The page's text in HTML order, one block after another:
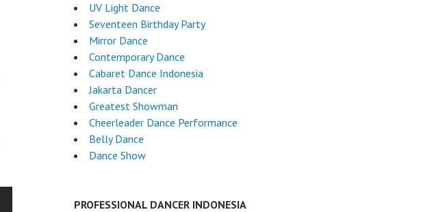
UV Light Dance
Seventeen Birthday Party
Mirror Dance
Contemporary Dance
Cabaret Dance Indonesia
Jakarta Dancer
Greatest Showman
Cheerleader Dance Performance
Belly Dance
Dance Show
PROFESSIONAL DANCER INDONESIA